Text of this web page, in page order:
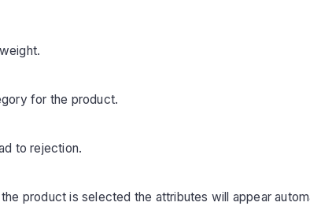
for the product.
to rejection.
product is selected the attributes will appear